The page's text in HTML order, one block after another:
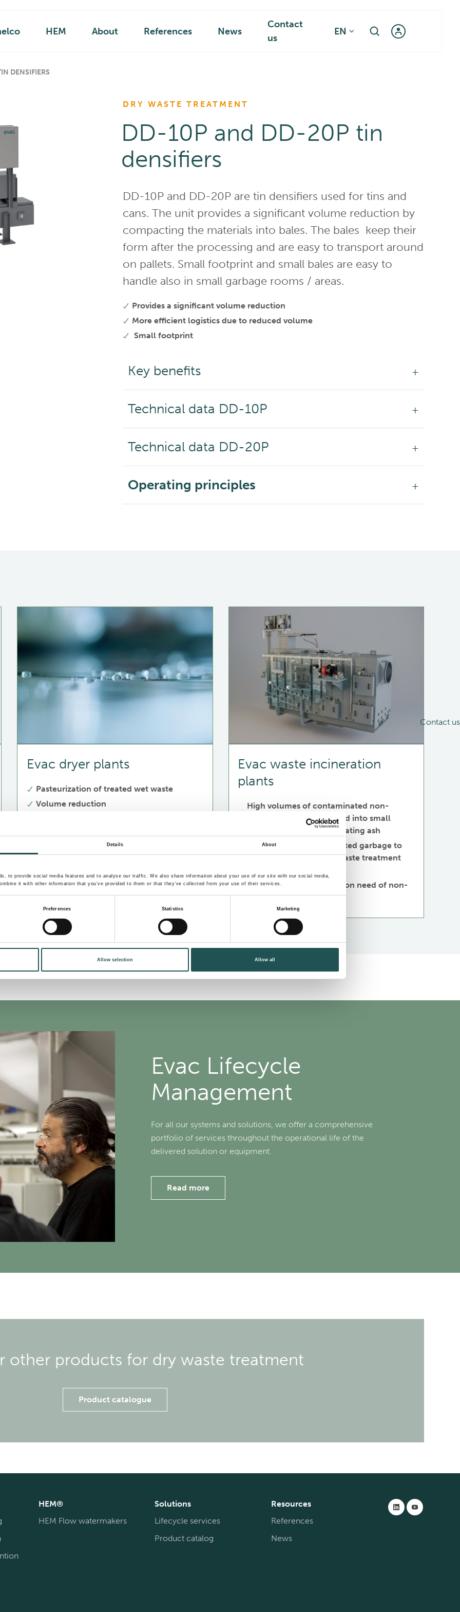
Details About
to provide social media features and to analyse our traffic. We also share information about your use of our site with our social media,
it with other information that you’ve provided to them or that they’ve collected from your use of their services.
Preferences Statistics Marketing
Allow selection Allow all
HEM About References News
Contact
us
EN
DENSIFIERS
DRY WASTE TREATMENT
DD-10P and DD-20P tin
densifiers
DD-10P and DD-20P are tin densifiers used for tins and
cans. The unit provides a significant volume reduction by
compacting the materials into bales. The bales keep their
form after the processing and are easy to transport around
on pallets. Small footprint and small bales are easy to
handle also in small garbage rooms / areas.
Provides a significant volume reduction
More efficient logistics due to reduced volume
Small footprint
Key benefits
Technical data DD-10P
Technical data DD-20P
Operating principles
Evac dryer plants
Pasteurization of treated wet waste
Volume reduction
Evac waste incineration
plants
High volumes of contaminated non-
recyclable garbage turned into small
volume of non-contaminating ash
Avoid landing contaminated garbage to
ports loading the local waste treatment
Minimize the transportation need of non-
recyclable garbage
Evac Lifecycle
Management
For all our systems and solutions, we offer a comprehensive
portfolio of services throughout the operational life of the
delivered solution or equipment.
Read more
other products for dry waste treatment
Product catalogue
HEM®
HEM Flow watermakers
Solutions
Lifecycle services
Product catalog
Resources
References
News
Contact us